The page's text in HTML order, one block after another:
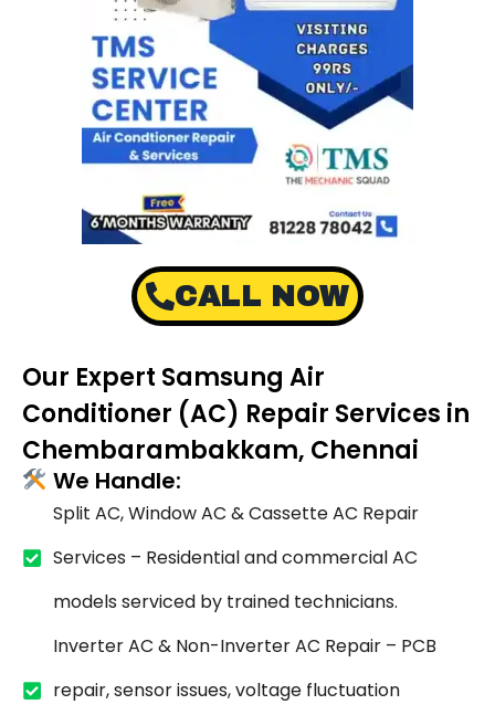
CALL NOW
Our Expert Samsung Air
Conditioner (AC) Repair Services in
Chembarambakkam, Chennai
We Handle:
Split AC, Window AC & Cassette AC Repair
Services – Residential and commercial AC
models serviced by trained technicians.
Inverter AC & Non-Inverter AC Repair – PCB
repair, sensor issues, voltage fluctuation